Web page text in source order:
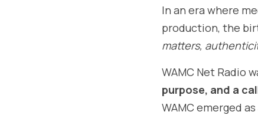
In an era where
production, the
matters,
WAMC Net Radio
purpose, and a
WAMC emerged